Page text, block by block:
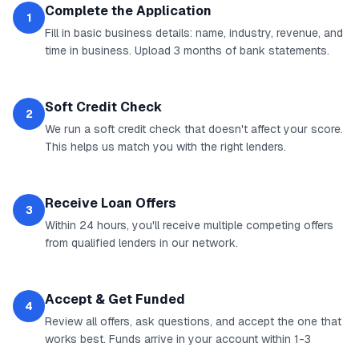
1 Complete the Application
Fill in basic business details: name, industry, revenue, and
time in business. Upload 3 months of bank statements.
2 Soft Credit Check
We run a soft credit check that doesn't affect your score.
This helps us match you with the right lenders.
3 Receive Loan Offers
Within 24 hours, you'll receive multiple competing offers
from qualified lenders in our network.
4 Accept & Get Funded
Review all offers, ask questions, and accept the one that
works best. Funds arrive in your account within 1-3